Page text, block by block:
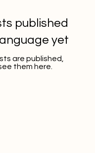
published
yet
are published,
them here.